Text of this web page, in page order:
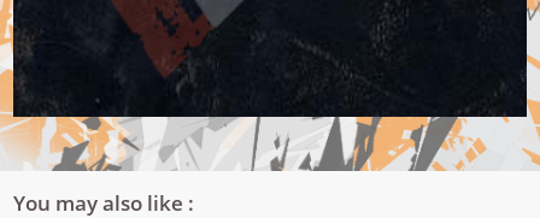
You may also like :